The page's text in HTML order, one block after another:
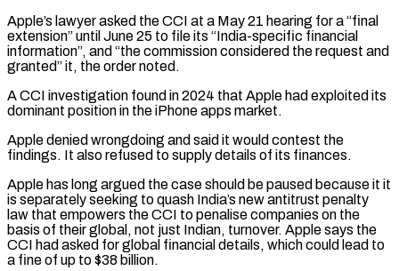
Apple’s ⁠lawyer asked the CCI at a ⁠May 21 hearing for a “final
extension” until June 25 to file its “India-specific financial
information”, and “the commission considered the request and
granted” it, the order noted.
A CCI investigation found in 2024 that Apple had exploited its
dominant position in the iPhone apps market.
Apple denied wrongdoing and said ​it would contest the
findings. It also refused to supply details of its finances.
Apple has long argued the case should be paused because it it
is separately seeking to quash India’s ⁠new antitrust penalty
law that empowers the CCI to penalise ⁠companies on the
basis of their global, not just Indian, turnover. Apple ​says the
CCI had asked for global financial details, which could lead to
a fine of up ​to $38 billion.